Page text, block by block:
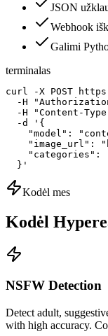
JSON
Webhook
Galimi
terminalas
curl -X POST
-H
-H "Content-
  -d '{
"model":
"image_url":
"categories":
  }'
Kodėl mes
Kodėl
NSFW Detection
Detect adult,
with high accuracy.